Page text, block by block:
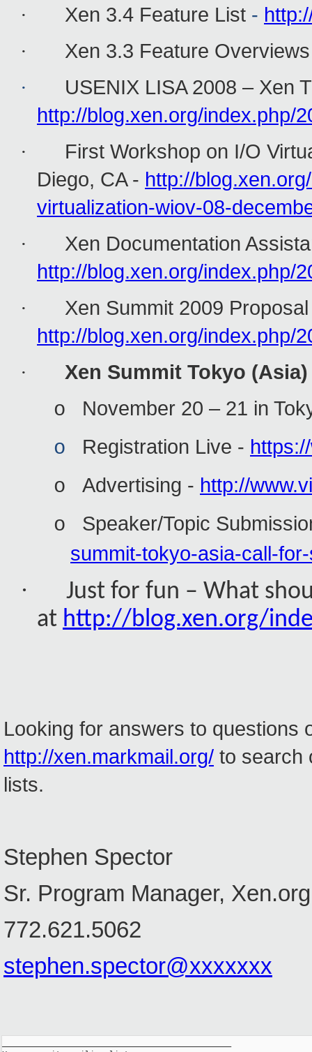
· Xen 3.4 Feature List -
· Xen 3.3 Feature
·
USENIX LISA 2008 – Xen
http://blog.xen.org/index.php/
·
First Workshop on I/O
Diego, CA - http://
virtualization-wiov-08-
·
Xen Documentation
http://blog.xen.org/index.php/
·
Xen Summit 2009
http://blog.xen.org/index.php/
·
Xen Summit Tokyo (Asia)
o
November 20 – 21 in
o
Registration Live -
o
Advertising - http://
o
Speaker/Topic
summit-tokyo-asia-call-
·
Just for fun – What
at http://blog.xen.org/
Looking for answers to questions
http://xen.markmail.org/ to search
lists.
Stephen Spector
Sr. Program Manager, Xen.org
772.621.5062
stephen.spector@xxxxxxx